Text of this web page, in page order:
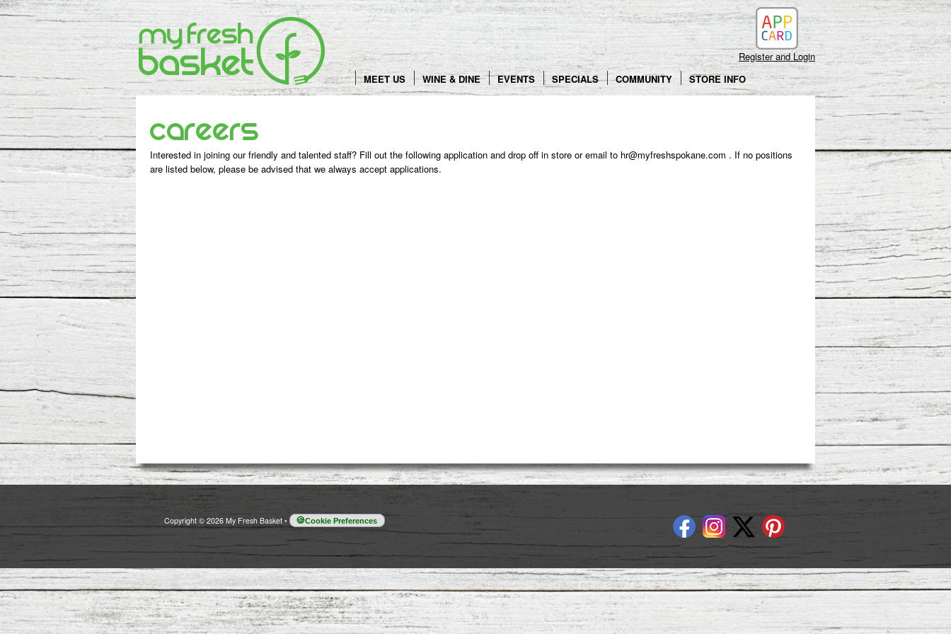
Skip
to
content
Register and Login
MEET US
WINE & DINE EVENTS SPECIALS COMMUNITY STORE INFO
Careers
Interested in joining our friendly and talented staff? Fill out the following application and drop off in store or email to hr@myfreshspokane.com . If no positions
are listed below, please be advised that we always accept applications.
Copyright © 2026 My Fresh Basket • Cookie Preferences